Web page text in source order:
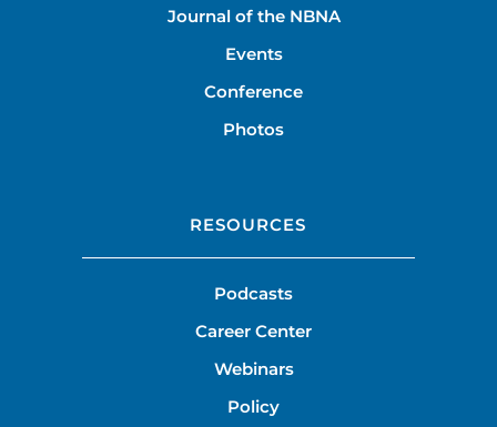
Journal of the NBNA
Events
Conference
Photos
RESOURCES
Podcasts
Career Center
Webinars
Policy